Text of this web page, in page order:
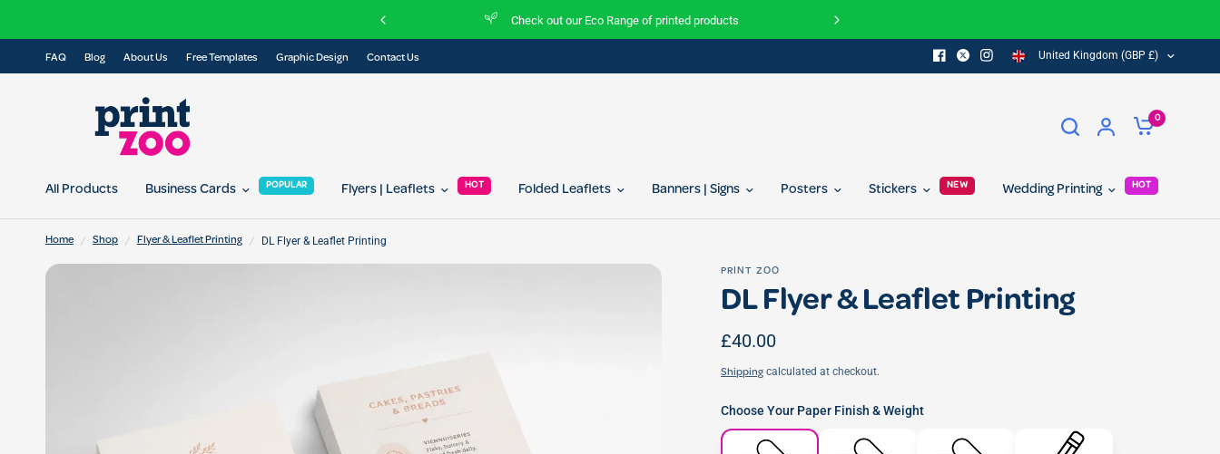
Join our referral program today and get 10% off for you and your friend...
Check out our Eco Range of printed products
FAQ Blog About Us Free Templates Graphic Design Contact Us United Kingdom (GBP £)
0
All Products Business Cards POPULAR Flyers | Leaflets HOT Folded Leaflets Banners | Signs Posters Stickers NEW Wedding Printing HOT
Home / Shop / Flyer & Leaflet Printing / DL Flyer & Leaflet Printing
PRINT ZOO
DL Flyer & Leaflet Printing
£40.00
Shipping calculated at checkout.
Choose Your Paper Finish & Weight